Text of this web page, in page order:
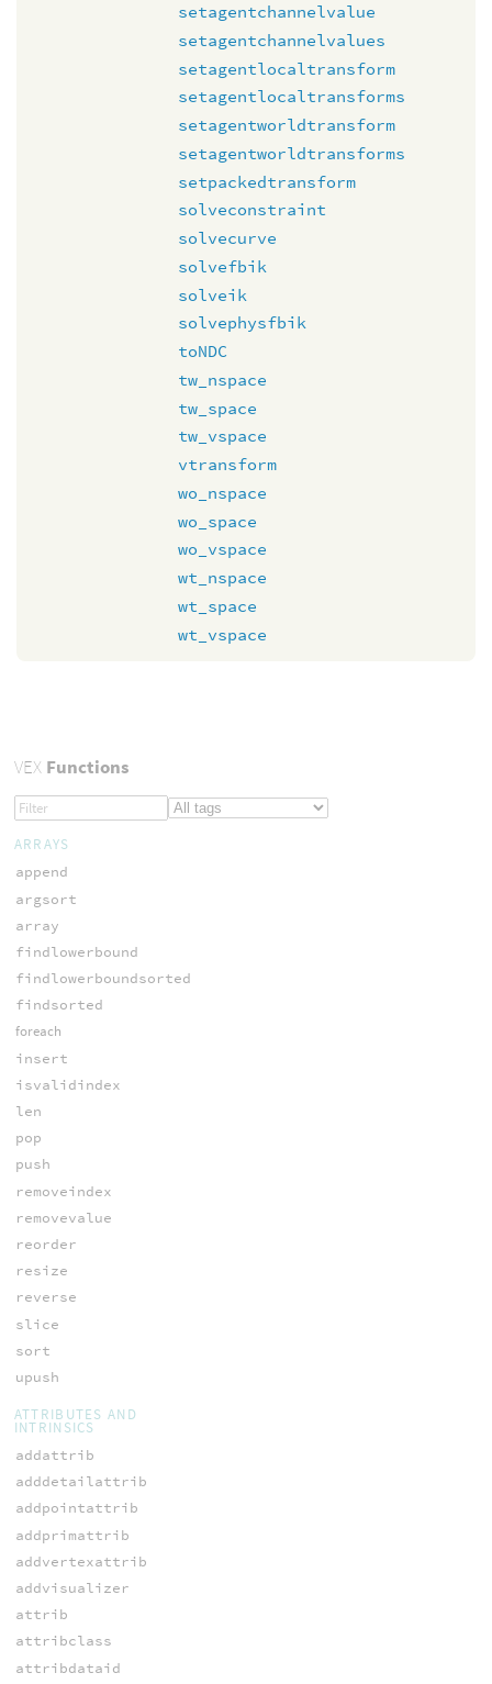
setagentchannelvalue
setagentchannelvalues
setagentlocaltransform
setagentlocaltransforms
setagentworldtransform
setagentworldtransforms
setpackedtransform
solveconstraint
solvecurve
solvefbik
solveik
solvephysfbik
toNDC
tw_nspace
tw_space
tw_vspace
vtransform
wo_nspace
wo_space
wo_vspace
wt_nspace
wt_space
wt_vspace
VEXFunctions
ARRAYS
append
argsort
array
findlowerbound
findlowerboundsorted
findsorted
foreach
insert
isvalidindex
len
pop
push
removeindex
removevalue
reorder
resize
reverse
slice
sort
upush
ATTRIBUTES AND
INTRINSICS
addattrib
adddetailattrib
addpointattrib
addprimattrib
addvertexattrib
addvisualizer
attrib
attribclass
attribdataid